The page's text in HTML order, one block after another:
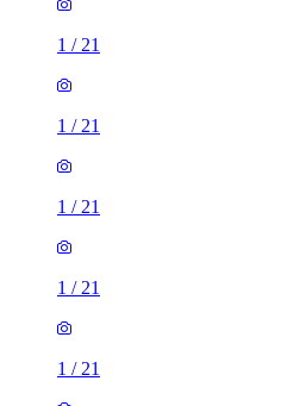
1 / 21
1 / 21
1 / 21
1 / 21
1 / 21